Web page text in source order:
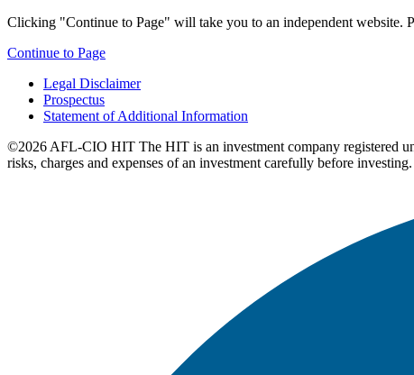
Clicking "Continue to Page" will take you to an independent website.
Continue to Page
Legal Disclaimer
Prospectus
Statement of Additional Information
©2026 AFL-CIO HIT The HIT is an investment company registered
risks, charges and expenses of an investment carefully before